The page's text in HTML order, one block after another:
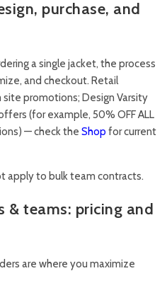
purchase, and
a single jacket, the process
and checkout. Retail
promotions; Design Varsity
(for example, 50% OFF ALL
— check the Shop for current
apply to bulk team contracts.
& teams: pricing and
are where you maximize